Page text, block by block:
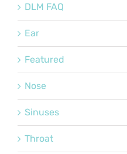
DLM FAQ
Ear
Featured
Nose
Sinuses
Throat